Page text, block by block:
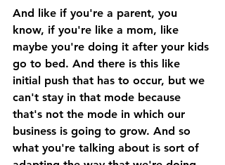
And like if you're a parent, you
know, if you're like a mom, like
maybe you're doing it after your kids
go to bed. And there is this like
initial push that has to occur, but we
can't stay in that mode because
that's not the mode in which our
business is going to grow. And so
what you're talking about is sort of